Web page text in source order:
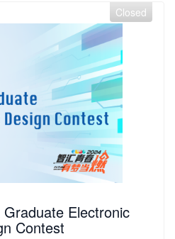
innovative practical ability,
teamwork spirit. Promote the
of my country's technology
Electronic
Contest
Closed